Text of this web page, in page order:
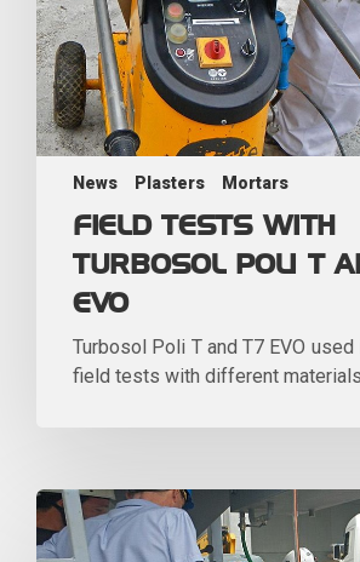
News Plasters Mortars
FIELD TESTS WITH
TURBOSOL POLI T
EVO
Turbosol Poli T and T7 EVO
field tests with different